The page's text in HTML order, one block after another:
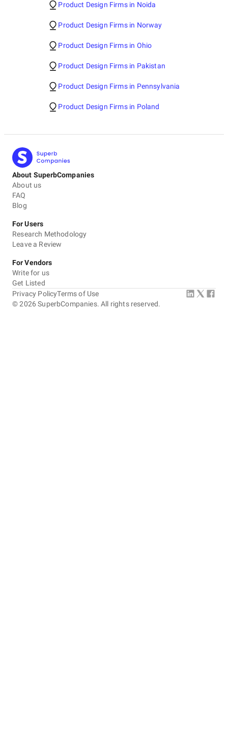
Product Design Firms in Noida
Product Design Firms in Norway
Product Design Firms in Ohio
Product Design Firms in Pakistan
Product Design Firms in Pennsylvania
Product Design Firms in Poland
About SuperbCompanies
About us
FAQ
Blog
For Users
Research Methodology
Leave a Review
For Vendors
Write for us
Get Listed
©2026 SuperbCompanies. All rights reserved.
Privacy PolicyTerms of Use